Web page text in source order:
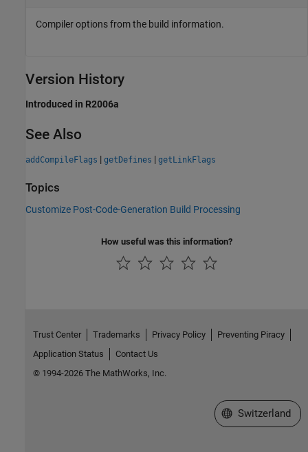
Compiler options from the build information.
Version History
Introduced in R2006a
See Also
addCompileFlags | getDefines | getLinkFlags
Topics
Customize Post-Code-Generation Build Processing
How useful was this information?
Trust Center Trademarks Privacy Policy
Preventing Piracy
Application Status
Contact Us
© 1994-2026 The MathWorks, Inc.
Select a Web Site
Switzerland